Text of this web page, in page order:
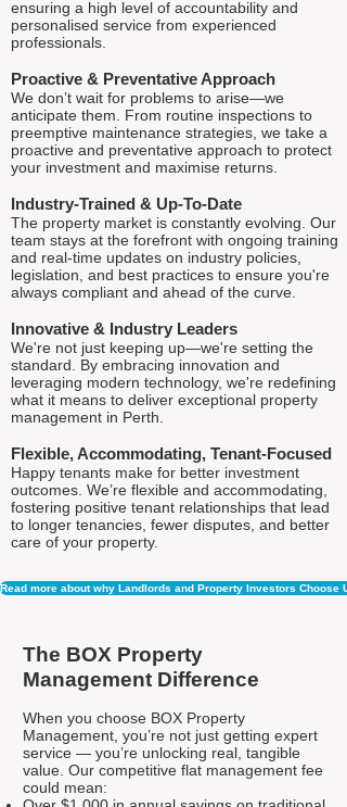
ensuring a high level of accountability and
personalised service from experienced
professionals.
Proactive & Preventative Approach
We don’t wait for problems to arise—we
anticipate them. From routine inspections to
preemptive maintenance strategies, we take a
proactive and preventative approach to protect
your investment and maximise returns.
Industry-Trained & Up-To-Date
The property market is constantly evolving. Our
team stays at the forefront with ongoing training
and real-time updates on industry policies,
legislation, and best practices to ensure you're
always compliant and ahead of the curve.
Innovative & Industry Leaders
We're not just keeping up—we're setting the
standard. By embracing innovation and
leveraging modern technology, we're redefining
what it means to deliver exceptional property
management in Perth.
Flexible, Accommodating, Tenant-Focused
Happy tenants make for better investment
outcomes. We’re flexible and accommodating,
fostering positive tenant relationships that lead
to longer tenancies, fewer disputes, and better
care of your property.
Read more about why Landlords and Property Investors Choose
The BOX Property
Management Difference
When you choose BOX Property
Management, you’re not just getting expert
service — you’re unlocking real, tangible
value. Our competitive flat management fee
could mean: